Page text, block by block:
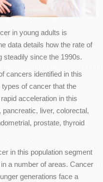
in young adults is
data details how the rate of
steadily since the 1990s.
cancers identified in this
of cancer that the
acceleration in this
liver, colorectal,
prostate, thyroid
in this population segment
a number of areas. Cancer
generations face a